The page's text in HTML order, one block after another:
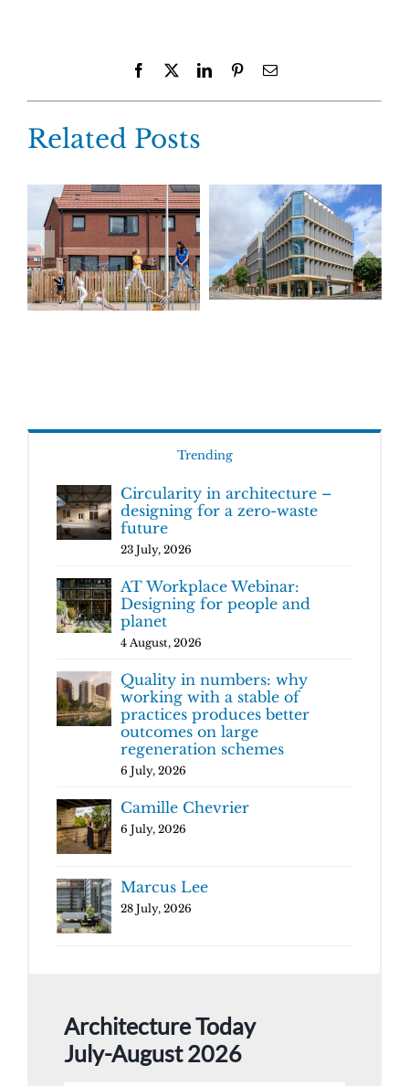
Facebook LinkedInPinterestEmail
Related Posts
Trending
Circularity in architecture –
designing for a zero-waste
future
23 July, 2026
AT Workplace Webinar:
Designing for people and
planet
4 August, 2026
Quality in numbers: why
working with a stable of
practices produces better
outcomes on large
regeneration schemes
6 July, 2026
Camille Chevrier
6 July, 2026
Marcus Lee
28 July, 2026
Architecture Today
July-August 2026